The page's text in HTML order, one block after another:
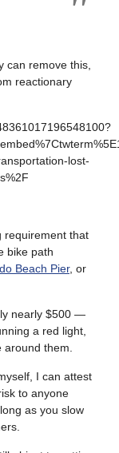
can remove this,
reactionary
lost-
requirement that
bike path
Beach Pier, or
nearly $500 —
a red light,
around them.
I can attest
to anyone
as you slow